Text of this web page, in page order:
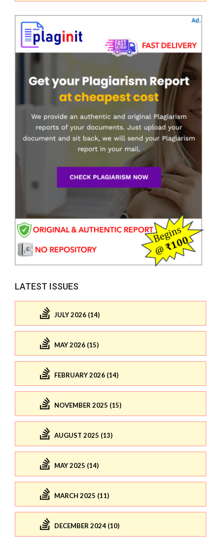
LATEST ISSUES
JULY 2026 (14)
MAY 2026 (15)
FEBRUARY 2026 (14)
NOVEMBER 2025 (15)
AUGUST 2025 (13)
MAY 2025 (14)
MARCH 2025 (11)
DECEMBER 2024 (10)